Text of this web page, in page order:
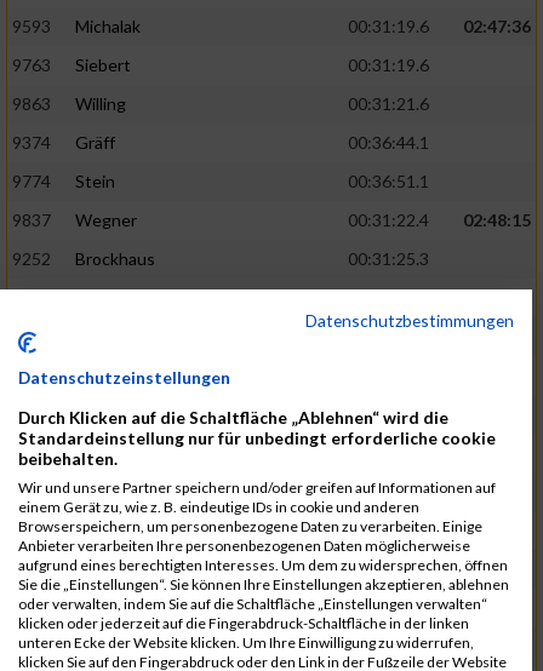
9593
Michalak 00:31:19.6
02:47:36
9763
Siebert
00:31:19.6
9863
Willing
00:31:21.6
9374
Gräff
00:36:44.1
9774
Stein
00:36:51.1
9837
Wegner 00:31:22.4
02:48:15
9252
Brockhaus
00:31:25.3
9712
9868
Winter
9682
Rittinghaus 00:31:26.6
9738
Schöne
9287
Denke
00:31:36.3
9742
Schröter
00:37:03.9
9800
Tesch
00:37:05.6
9515
Kozka 00:31:36.4
02:49:36
9163
Quellenberg 00:31:50.6
Datenschutzbestimmungen
Datenschutzeinstellungen
Durch Klicken auf die Schaltfläche „Ablehnen“ wird die
Standardeinstellung nur für unbedingt erforderliche cookie
beibehalten.
Wir und unsere Partner speichern und/oder greifen auf Informationen auf
einem Gerät zu, wie z. B. eindeutige IDs in cookie und anderen
Browserspeichern, um personenbezogene Daten zu verarbeiten. Einige
Anbieter verarbeiten Ihre personenbezogenen Daten möglicherweise
aufgrund eines berechtigten Interesses. Um dem zu widersprechen, öffnen
Sie die „Einstellungen“. Sie können Ihre Einstellungen akzeptieren, ablehnen
oder verwalten, indem Sie auf die Schaltfläche „Einstellungen verwalten“
klicken oder jederzeit auf die Fingerabdruck-Schaltfläche in der linken
unteren Ecke der Website klicken. Um Ihre Einwilligung zu widerrufen,
klicken Sie auf den Fingerabdruck oder den Link in der Fußzeile der Website